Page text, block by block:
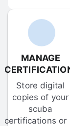
MANAGE
Store digital
copies of your
scuba
certifications or